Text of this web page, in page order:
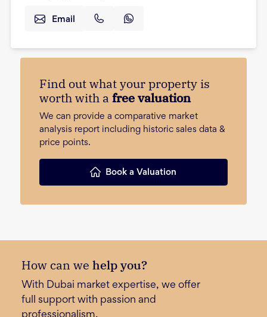
Email
Find out what your property is
worth with a free valuation
We can provide a comparative market
analysis report including historic sales data &
price points.
Book a Valuation
How can we help you?
With Dubai market expertise, we offer
full support with passion and
professionalism.